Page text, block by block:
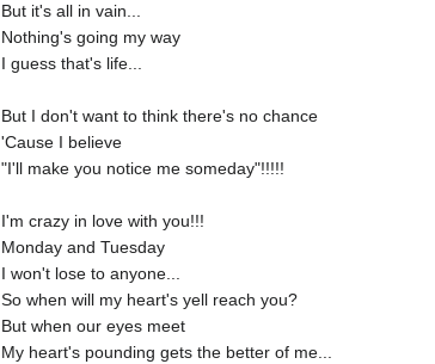
But it's all in vain...
Nothing's going my way
I guess that's life...
But I don't want to think there's no chance
'Cause I believe
"I'll make you notice me someday"!!!!!
I'm crazy in love with you!!!
Monday and Tuesday
I won't lose to anyone...
So when will my heart's yell reach you?
But when our eyes meet
My heart's pounding gets the better of me...